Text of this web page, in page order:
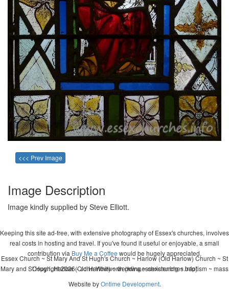
<<< Prev Image
Image Description
Image kindly supplied by Steve Elliott.
Keeping this site ad-free, with extensive photography of Essex's churches, involves
real costs in hosting and travel. If you've found it useful or enjoyable, a small
contribution via Buy Me a Coffee would be hugely appreciated.
Copyright 2026 - John Whitworth (www.essexchurches.info)
Essex Church ~ St Mary And St Hugh's Church ~ Harlow (Old Harlow) Church ~ St
Mary and St Hugh, Harlow (Old Harlow) ~ wedding ~ christening ~ baptism ~ mass
Website byOntime Development.